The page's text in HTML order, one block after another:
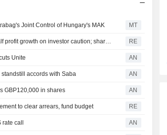
Joint Control of Hungary's MAK MT
UK's Quilter expects modest second-half profit growth on investor caution; shares sink RE
Unite AN
accords with Saba AN
GBP120,000 in shares AN
to clear arrears, fund budget RE
call AN